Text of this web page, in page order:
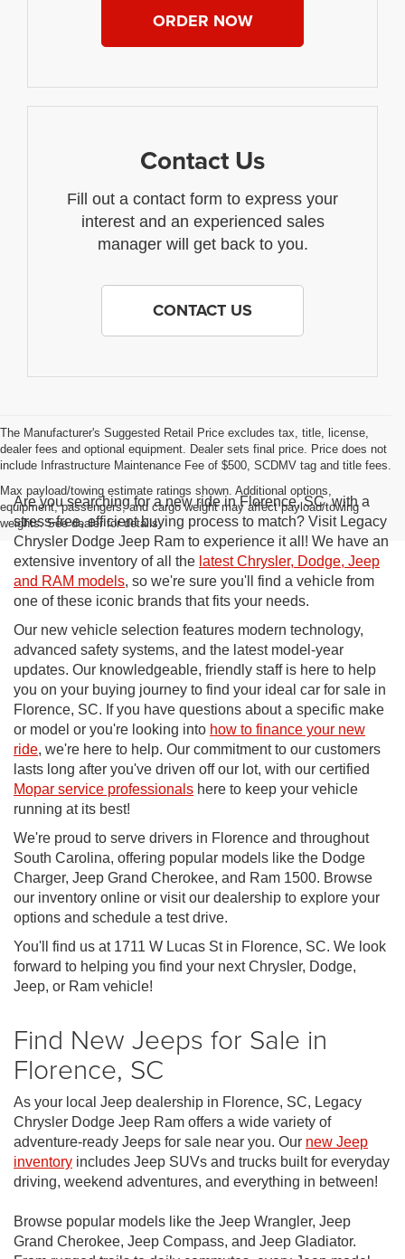
ORDER NOW
Contact Us
Fill out a contact form to express your
interest and an experienced sales
manager will get back to you.
CONTACT US
The Manufacturer's Suggested Retail Price excludes tax, title, license,
dealer fees and optional equipment. Dealer sets final price. Price does not
include Infrastructure Maintenance Fee of $500, SCDMV tag and title fees.
Max payload/towing estimate ratings shown. Additional options,
equipment, passengers, and cargo weight may affect payload/towing
weights. See dealer for details.
Are you searching for a new ride in Florence, SC, with a
stress-free, efficient buying process to match? Visit Legacy
Chrysler Dodge Jeep Ram to experience it all! We have an
extensive inventory of all the latest Chrysler, Dodge, Jeep
and RAM models, so we're sure you'll find a vehicle from
one of these iconic brands that fits your needs.
Our new vehicle selection features modern technology,
advanced safety systems, and the latest model-year
updates. Our knowledgeable, friendly staff is here to help
you on your buying journey to find your ideal car for sale in
Florence, SC. If you have questions about a specific make
or model or you're looking into how to finance your new
ride, we're here to help. Our commitment to our customers
lasts long after you've driven off our lot, with our certified
Mopar service professionals here to keep your vehicle
running at its best!
We're proud to serve drivers in Florence and throughout
South Carolina, offering popular models like the Dodge
Charger, Jeep Grand Cherokee, and Ram 1500. Browse
our inventory online or visit our dealership to explore your
options and schedule a test drive.
You'll find us at 1711 W Lucas St in Florence, SC. We look
forward to helping you find your next Chrysler, Dodge,
Jeep, or Ram vehicle!
Find New Jeeps for Sale in
Florence, SC
As your local Jeep dealership in Florence, SC, Legacy
Chrysler Dodge Jeep Ram offers a wide variety of
adventure-ready Jeeps for sale near you. Our new Jeep
inventory includes Jeep SUVs and trucks built for everyday
driving, weekend adventures, and everything in between!
Browse popular models like the Jeep Wrangler, Jeep
Grand Cherokee, Jeep Compass, and Jeep Gladiator.